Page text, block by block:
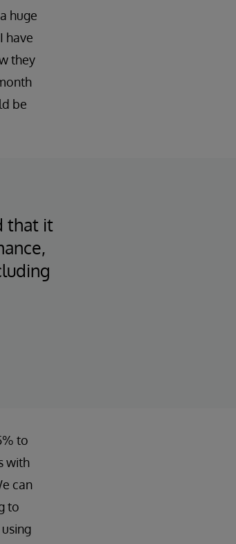
huge
have
they
be
that it
to
with
can
to